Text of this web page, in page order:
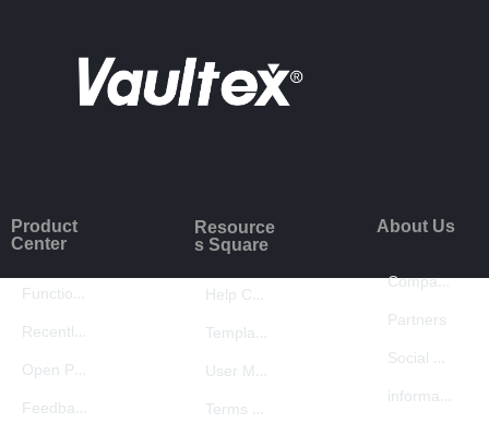
Product
Center
Function Introduction
Recently Updated
Open Platform
Feedback
Help Center
Template Center
User Manual
Terms of Use
Resource
s Square
Company Introduction
Partners
Social Responsibility
information security
About Us